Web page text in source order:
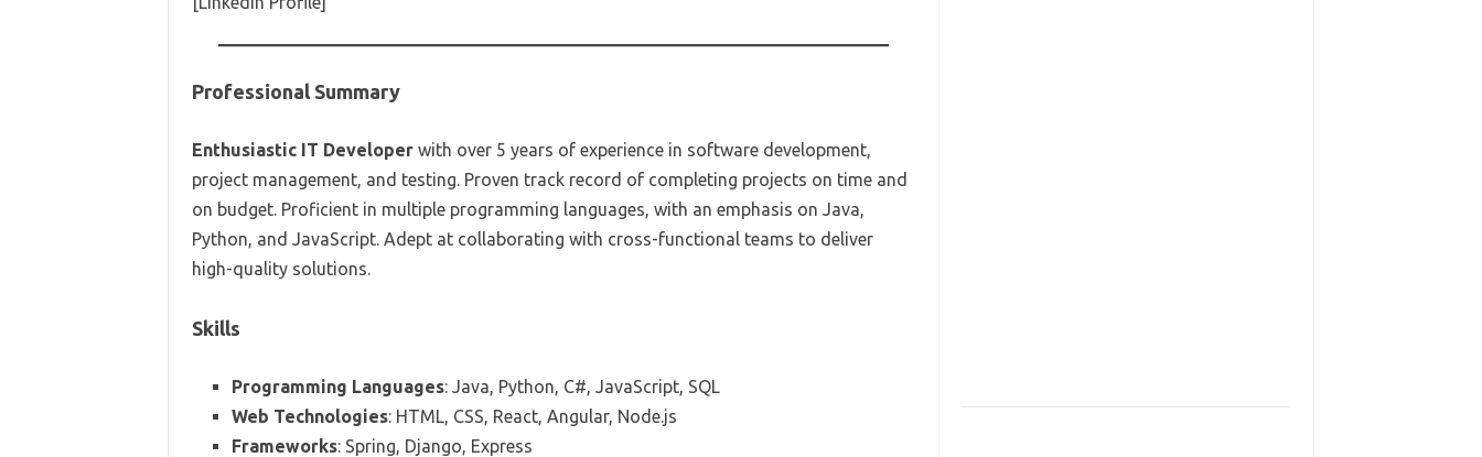
Professional Summary
Enthusiastic IT Developerwith over 5 years of experience in software development,
project management, and testing. Proven track record of completing projects on time and
on budget. Proficient in multiple programming languages, with an emphasis on Java,
Python, and JavaScript. Adept at collaborating with cross-functional teams to deliver
high-quality solutions.
Skills
Programming Languages: Java, Python, C#, JavaScript, SQL
Web Technologies: HTML, CSS, React, Angular, Node.js
Frameworks: Spring, Django, Express